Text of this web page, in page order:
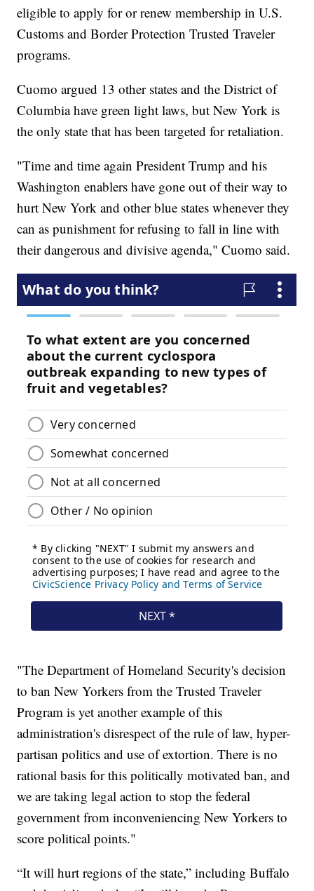
eligible to apply for or renew membership in U.S.
Customs and Border Protection Trusted Traveler
programs.
Cuomo argued 13 other states and the District of
Columbia have green light laws, but New York is
the only state that has been targeted for retaliation.
"Time and time again President Trump and his
Washington enablers have gone out of their way to
hurt New York and other blue states whenever they
can as punishment for refusing to fall in line with
their dangerous and divisive agenda," Cuomo said.
"The Department of Homeland Security's decision
to ban New Yorkers from the Trusted Traveler
Program is yet another example of this
administration's disrespect of the rule of law, hyper-
partisan politics and use of extortion. There is no
rational basis for this politically motivated ban, and
we are taking legal action to stop the federal
government from inconveniencing New Yorkers to
score political points."
“It will hurt regions of the state,” including Buffalo